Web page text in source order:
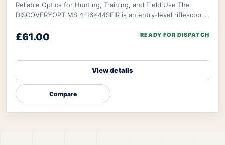
Reliable Optics for Hunting, Training, and Field Use The
DISCOVERYOPT MS 4-16x44SFIR is an entry-level riflescope
£61.00 READY FOR DISPATCH
View details
Compare